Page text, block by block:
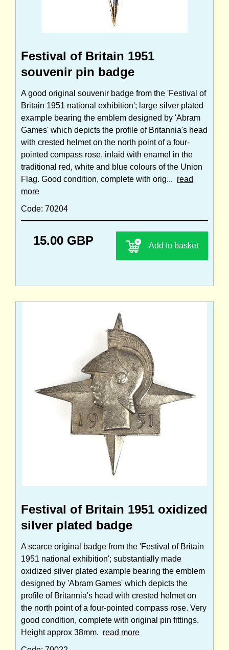
Festival of Britain 1951
souvenir pin badge
A good original souvenir badge from the 'Festival of
Britain 1951 national exhibition'; large silver plated
example bearing the emblem designed by 'Abram
Games' which depicts the profile of Britannia's head
with crested helmet on the north point of a four-
pointed compass rose, inlaid with enamel in the
traditional red, white and blue colours of the Union
Flag. Good condition, complete with orig... read
more
Code: 70204
15.00 GBP Add to basket
Festival of Britain 1951 oxidized
silver plated badge
A scarce original badge from the 'Festival of Britain
1951 national exhibition'; substantially made
oxidized silver plated example bearing the emblem
designed by 'Abram Games' which depicts the
profile of Britannia's head with crested helmet on
the north point of a four-pointed compass rose. Very
good condition, complete with original pin fittings.
Height approx 38mm. read more